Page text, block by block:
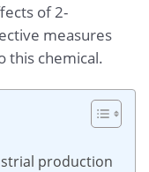
of 2-
measures
this chemical.
production